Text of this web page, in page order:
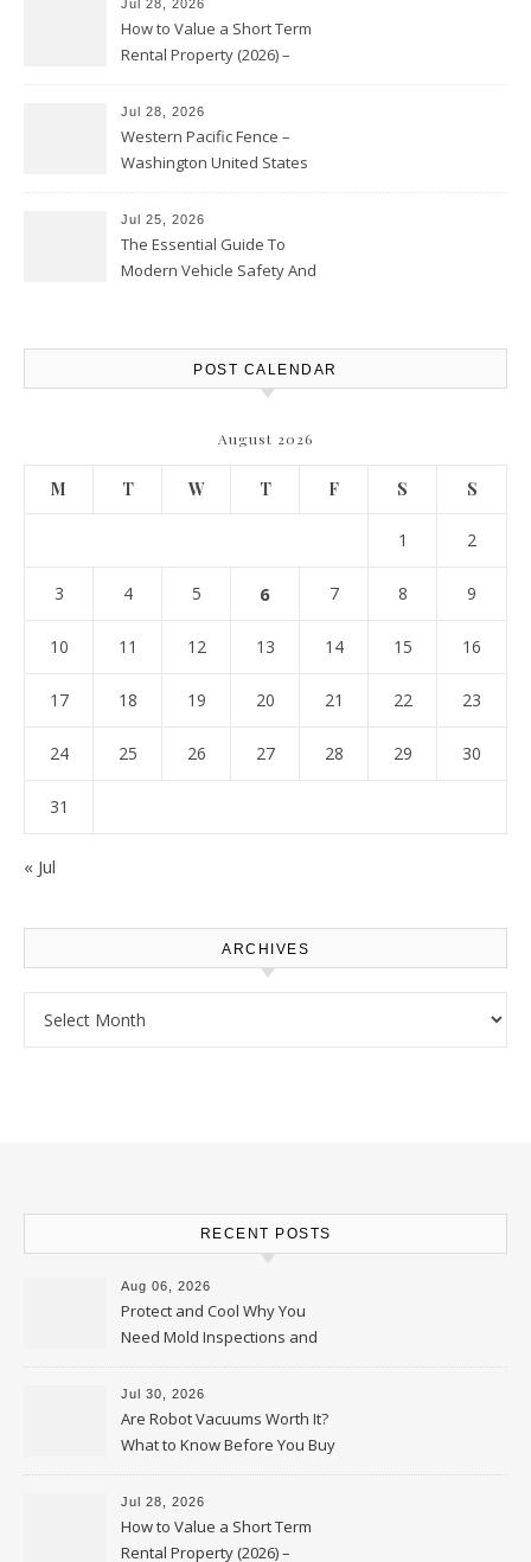
Jul 28, 2026
How to Value a Short Term
Rental Property (2026) –
Jul 28, 2026
Western Pacific Fence –
Washington United States
Jul 25, 2026
The Essential Guide To
Modern Vehicle Safety And
POST CALENDAR
August 2026
M T W T F S S
1 2
3 4 5 6 7 8 9
10 11 12 13 14 15 16
17 18 19 20 21 22 23
24 25 26 27 28 29 30
31
« Jul
ARCHIVES
RECENT POSTS
Aug 06, 2026
Protect and Cool Why You
Need Mold Inspections and
HVAC Upgrades
Jul 30, 2026
Are Robot Vacuums Worth It?
What to Know Before You Buy
Jul 28, 2026
How to Value a Short Term
Rental Property (2026) –